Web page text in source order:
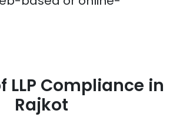
LLP Compliance in
Rajkot